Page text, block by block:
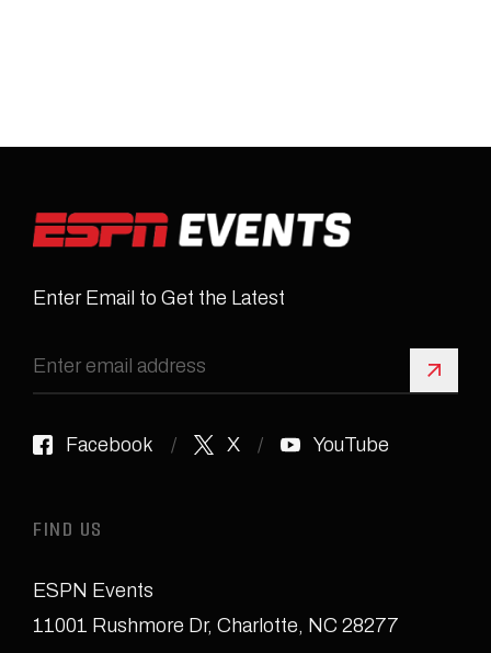
Enter Email to Get the Latest
Sign
Facebook X YouTube
FIND US
ESPN Events
11001 Rushmore Dr, Charlotte, NC 28277